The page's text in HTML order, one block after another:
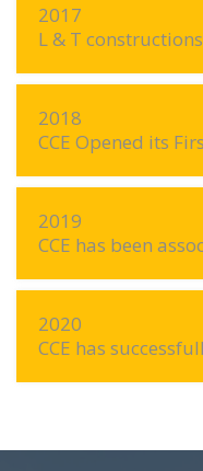
2017
L & T
2018
CCE Opened its
2019
CCE has been
2020
CCE has